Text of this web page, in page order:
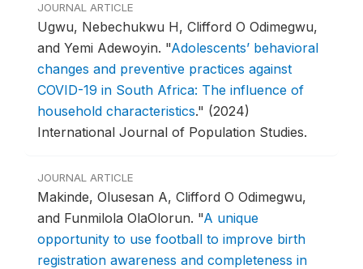
JOURNAL ARTICLE
Ugwu, Nebechukwu H, Clifford O Odimegwu,
and Yemi Adewoyin. "Adolescents’ behavioral
changes and preventive practices against
COVID-19 in South Africa: The influence of
household characteristics." (2024)
International Journal of Population Studies.
JOURNAL ARTICLE
Makinde, Olusesan A, Clifford O Odimegwu,
and Funmilola OlaOlorun. "A unique
opportunity to use football to improve birth
registration awareness and completeness in